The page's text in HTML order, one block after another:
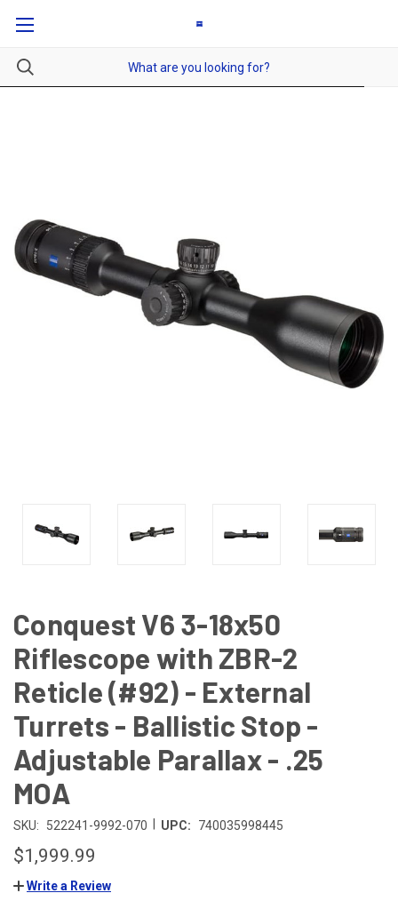
Conquest V6 3-18x50
Riflescope with ZBR-2
Reticle (#92) - External
Turrets - Ballistic Stop -
Adjustable Parallax - .25
MOA
SKU: 522241-9992-070 UPC: 740035998445
$1,999.99
Write a Review